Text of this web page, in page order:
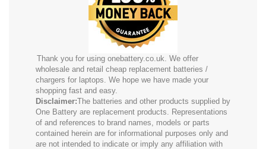
Thank you for using onebattery.co.uk. We offer
wholesale and retail cheap replacement batteries /
chargers for laptops. We hope we have made your
shopping fast and easy.
Disclaimer:The batteries and other products supplied by
One Battery are replacement products. Representations
of and references to brand names, models or parts
contained herein are for informational purposes only and
are not intended to indicate or imply any affiliation with